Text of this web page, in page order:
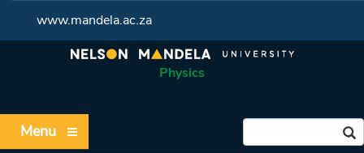
www.mandela.ac.za
Physics
Menu